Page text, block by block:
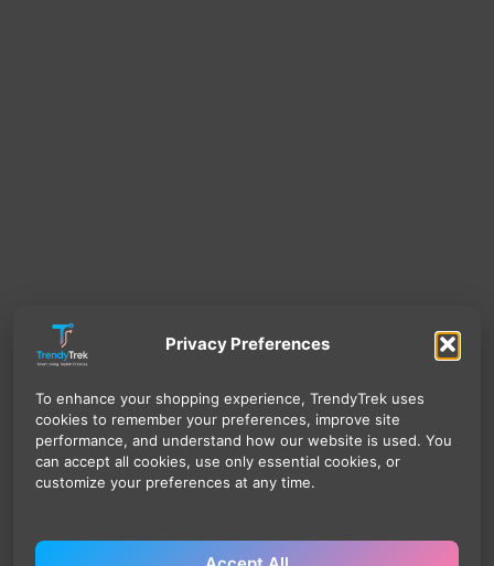
Privacy Preferences
To enhance your shopping experience, TrendyTrek uses
cookies to remember your preferences, improve site
performance, and understand how our website is used. You
can accept all cookies, use only essential cookies, or
customize your preferences at any time.